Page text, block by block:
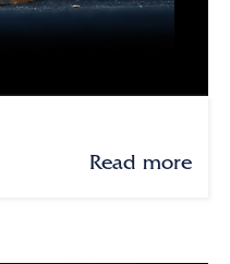
Read more